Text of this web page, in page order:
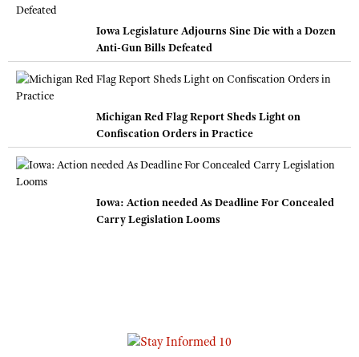
Iowa Legislature Adjourns Sine Die with a Dozen
Anti-Gun Bills Defeated
Michigan Red Flag Report Sheds Light on
Confiscation Orders in Practice
Iowa: Action needed As Deadline For Concealed
Carry Legislation Looms